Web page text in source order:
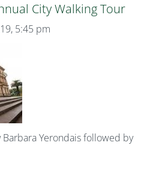
City Walking Tour
5:45 pm
Yerondais followed by